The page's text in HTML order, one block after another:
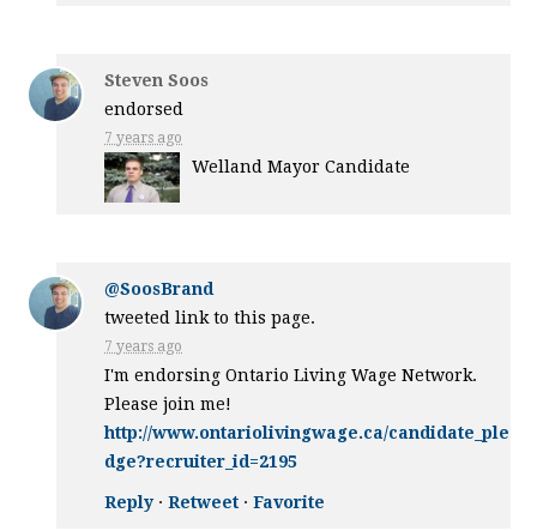
Steven Soos
endorsed
7 years ago
Welland Mayor Candidate
@SoosBrand
tweeted link to this page.
7 years ago
I'm endorsing Ontario Living Wage Network.
Please join me!
http://www.ontariolivingwage.ca/candidate_ple
dge?recruiter_id=2195
Reply·Retweet ·Favorite